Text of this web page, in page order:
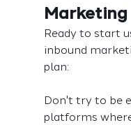
Marketing
Ready to start
inbound
plan:
Don't try to be
platforms